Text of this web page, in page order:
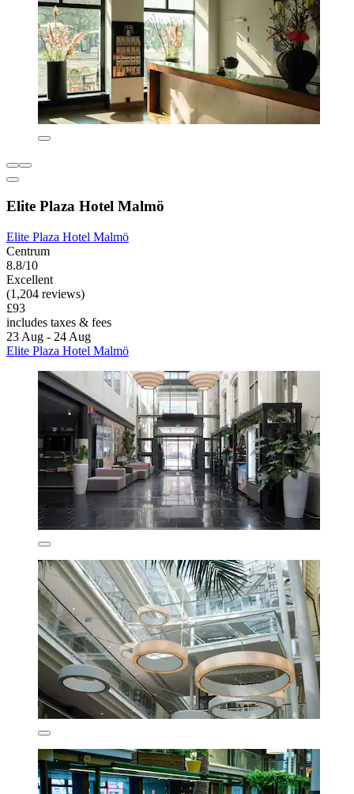
Elite Plaza Hotel Malmö
Elite Plaza Hotel Malmö
Centrum
8.8/10
Excellent
(1,204 reviews)
£93
includes taxes & fees
23 Aug - 24 Aug
Elite Plaza Hotel Malmö